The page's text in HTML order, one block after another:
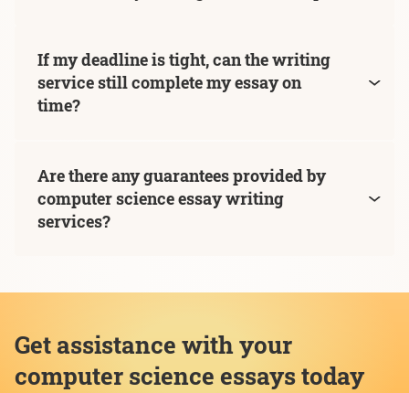
If my deadline is tight, can the writing
service still complete my essay on
time?
Are there any guarantees provided by
computer science essay writing
services?
Get assistance with your
computer science essays today